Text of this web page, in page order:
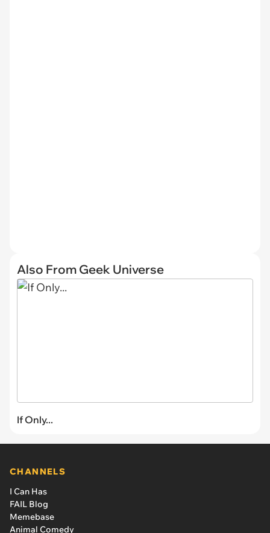
Also From Geek Universe
If Only...
CHANNELS
I Can Has
FAIL Blog
Memebase
Animal Comedy